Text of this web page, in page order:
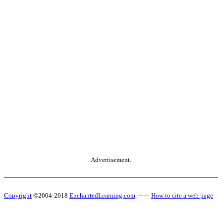
Advertisement.
Copyright ©2004-2018 EnchantedLearning.com ------ How to cite a web page